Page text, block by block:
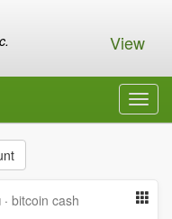
View
· bitcoin cash